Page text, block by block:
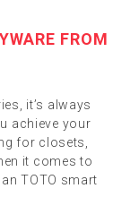
FROM
it’s always
achieve your
for closets,
it comes to
TOTO smart